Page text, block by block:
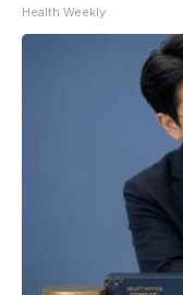
Health Weekly